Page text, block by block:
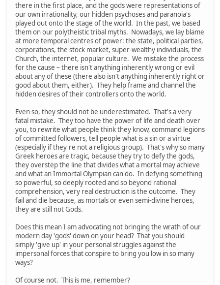
there in the first place, and the gods were representations of
our own irrationality, our hidden psychoses and paranoia's
played out onto the stage of the world. In the past, we based
them on our polytheistic tribal myths. Nowadays, we lay blame
at more temporal centres of power: the state, political parties,
corporations, the stock market, super-wealthy individuals, the
Church, the internet, popular culture. We mistake the process
for the cause – there isn't anything inherently wrong or evil
about any of these (there also isn't anything inherently right or
good about them, either). They help frame and channel the
hidden desires of their controllers onto the world.
Even so, they should not be underestimated. That's a very
fatal mistake. They too have the power of life and death over
you, to rewrite what people think they know, command legions
of committed followers, tell people what is a sin or a virtue
(especially if they're not a religious group). That's why so many
Greek heroes are tragic, because they try to defy the gods,
they overstep the line that divides what a mortal may achieve
and what an Immortal Olympian can do. In defying something
so powerful, so deeply rooted and so beyond rational
comprehension, very real destruction is the outcome. They
fail and die because, as mortals or even semi-divine heroes,
they are still not Gods.
Does this mean I am advocating not bringing the wrath of our
modern day 'gods' down on your head? That you should
simply 'give up' in your personal struggles against the
impersonal forces that conspire to bring you low in so many
ways?
Of course not. This is me, remember?